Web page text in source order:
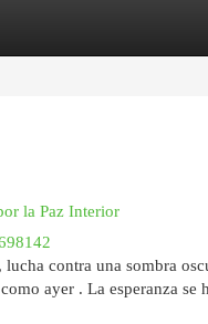
la Paz Interior
contra una sombra
ayer . La esperanza se